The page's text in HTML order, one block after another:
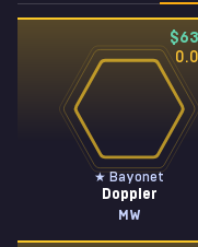
★ Bayonet
Doppler
MW